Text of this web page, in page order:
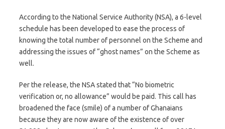
According to the National Service Authority (NSA), a 6-level
schedule has been developed to ease the process of
knowing the total number of personnel on the Scheme and
addressing the issues of “ghost names” on the Scheme as
well.
Per the release, the NSA stated that “No biometric
verification or, no allowance” would be paid. This call has
broadened the face (smile) of a number of Ghanaians
because they are now aware of the existence of over